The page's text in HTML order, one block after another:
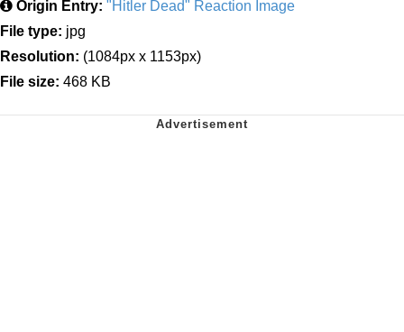
Origin Entry: "Hitler Dead" Reaction Image
File type: jpg
Resolution: (1084px x 1153px)
File size: 468 KB